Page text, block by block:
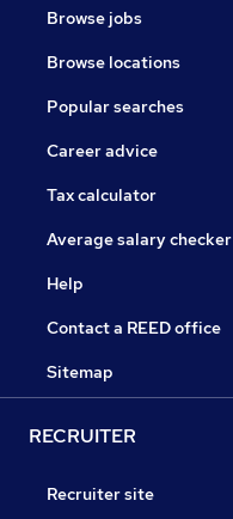
Browse jobs
Browse locations
Popular searches
Career advice
Tax calculator
Average salary checker
Help
Contact a REED office
Sitemap
RECRUITER
Recruiter site